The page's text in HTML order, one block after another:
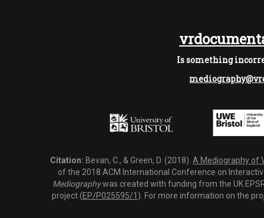
Is something
Citation: Bevan, C., & Green, D. (2018). A Mediography of
of the 2018 ACM International Conference on
Mediographywas created with funding from the UK
project (EP/P025595/1 ). For more information on the